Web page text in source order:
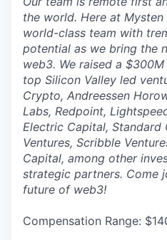
the world. Here at Mysten
world-class team with
potential as we bring the
web3. We raised a
top Silicon Valley led
Crypto, Andreessen
Labs, Redpoint,
Electric Capital, Standard
Ventures, Scribble
Capital, among other
strategic partners. Come
future of web3!
Compensation Range: